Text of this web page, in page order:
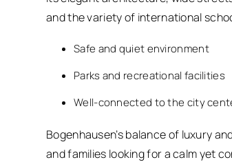
and the variety of international
Safe and quiet environment
Parks and recreational facilities
Well-connected to the city
Bogenhausen’s balance of luxury
and families looking for a calm yet